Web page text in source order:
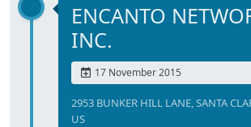
ENCANTO
INC.
17 November 2015
2953 BUNKER HILL LANE, SANTA
US